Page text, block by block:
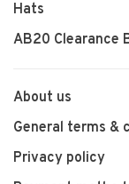
Hats
AB20 Clearance
About us
General terms &
Privacy policy